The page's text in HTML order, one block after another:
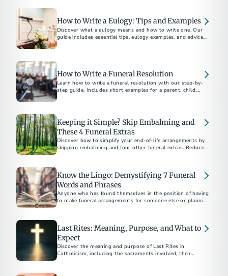
How to Write a Eulogy: Tips and Examples
Discover what a eulogy means and how to write one. Our
guide includes essential tips, eulogy examples, and advice
How to Write a Funeral Resolution
Learn how to write a funeral resolution with our step-by-
step guide. Includes short examples for a parent, child,
Keeping it Simple? Skip Embalming and
These 4 Funeral Extras
Discover how to simplify your end-of-life arrangements by
skipping embalming and four other funeral extras. Reduce
Know the Lingo: Demystifying 7 Funeral
Words and Phrases
Anyone who has found themselves in the position of having
to make funeral arrangements for someone else or planning
Last Rites: Meaning, Purpose, and What to
Expect
Discover the meaning and purpose of Last Rites in
Catholicism, including the sacraments involved, their